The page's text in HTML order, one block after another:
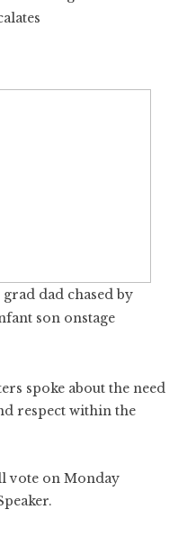
dad chased by
son onstage
spoke about the need
respect within the
vote on Monday